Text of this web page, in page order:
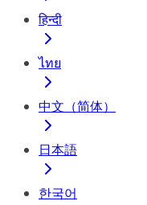
हिन्दी
ไทย
中文（简体）
日本語
한국어